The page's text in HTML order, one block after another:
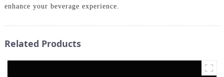
enhance your beverage experience.
Related Products